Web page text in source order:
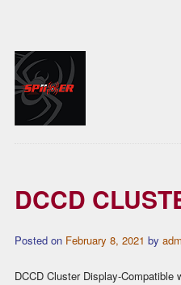
DCCD
Posted on February 8, 2021 by
DCCD Cluster Display-